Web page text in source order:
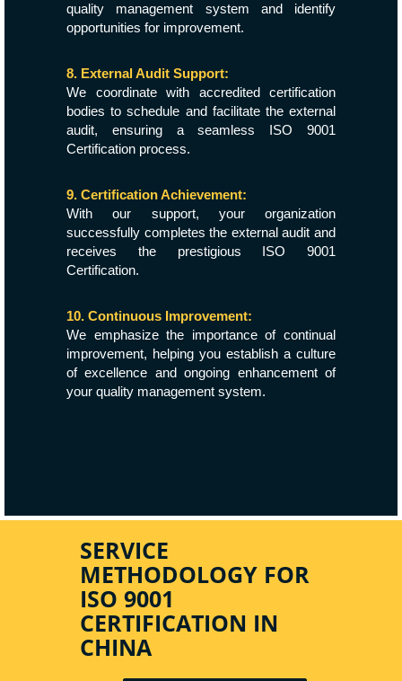
quality management system and identify
opportunities for improvement.
8. External Audit Support:
We coordinate with accredited certification
bodies to schedule and facilitate the external
audit, ensuring a seamless ISO 9001
Certification process.
9. Certification Achievement:
With our support, your organization
successfully completes the external audit and
receives the prestigious ISO 9001
Certification.
10. Continuous Improvement:
We emphasize the importance of continual
improvement, helping you establish a culture
of excellence and ongoing enhancement of
your quality management system.
SERVICE
METHODOLOGY FOR
ISO 9001
CERTIFICATION IN
CHINA